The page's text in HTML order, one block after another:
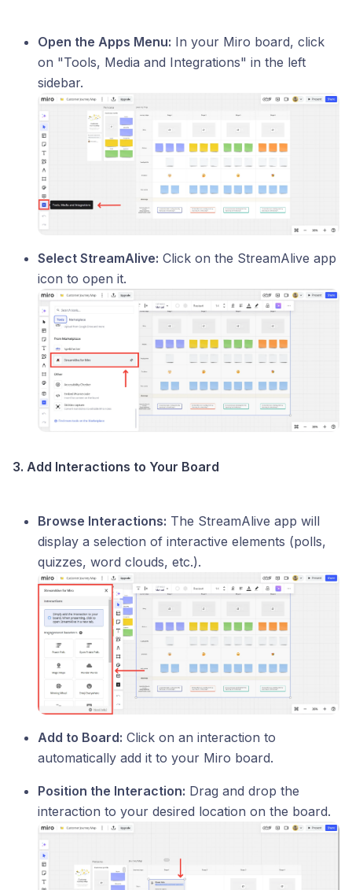
Open the Apps Menu: In your Miro board, click
on "Tools, Media and Integrations" in the left
sidebar.
Select StreamAlive: Click on the StreamAlive app
icon to open it.
3. Add Interactions to Your Board
Browse Interactions: The StreamAlive app will
display a selection of interactive elements (polls,
quizzes, word clouds, etc.).
Add to Board: Click on an interaction to
automatically add it to your Miro board.
Position the Interaction: Drag and drop the
interaction to your desired location on the board.